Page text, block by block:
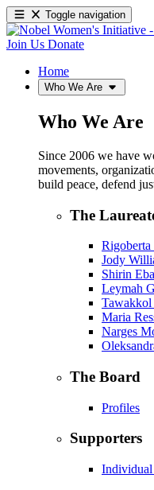
Toggle navigation
Join Us Donate
Home
Who We Are
Who We Are
Since 2006 we have
movements,
build peace, defend
The
Jody
Shirin
Leymah
Tawakkol
Maria
Narges
The Board
Profiles
Supporters
Individual